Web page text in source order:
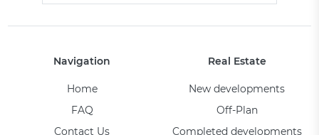
Navigation
Home
FAQ
Contact Us
Real Estate
New developments
Off-Plan
Completed developments